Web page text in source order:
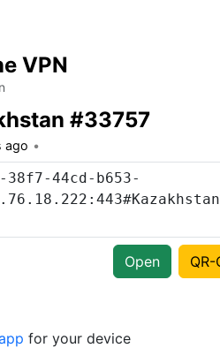
VPN
#33757
ago
Open
for your device